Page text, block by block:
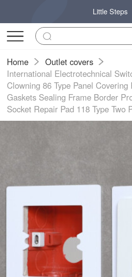
Little Steps
Home
Outlet covers
International Electrotechnical
Clowning 86 Type Panel
Gaskets Sealing Frame Border
Socket Repair Pad 118 Type Two